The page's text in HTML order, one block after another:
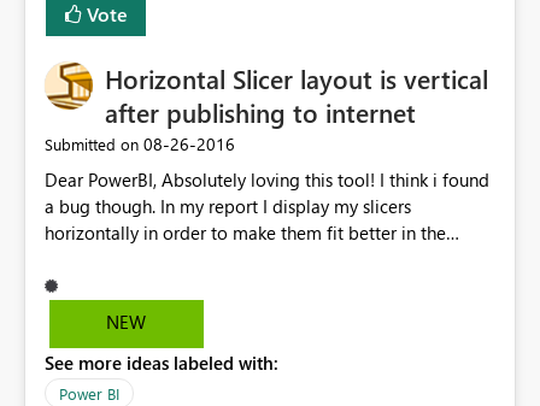
Vote
Horizontal Slicer layout is vertical
after publishing to internet
Submitted on ‎08-26-2016
Dear PowerBI, Absolutely loving this tool! I think i found
a bug though. In my report I display my slicers
horizontally in order to make them fit better in the
copied the HTML it has generated and pasted it in my
SharePoint site. Everything is working great, except for
Guust
NEW
See more ideas labeled with:
Power BI